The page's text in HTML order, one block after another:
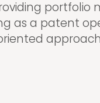
as a patent